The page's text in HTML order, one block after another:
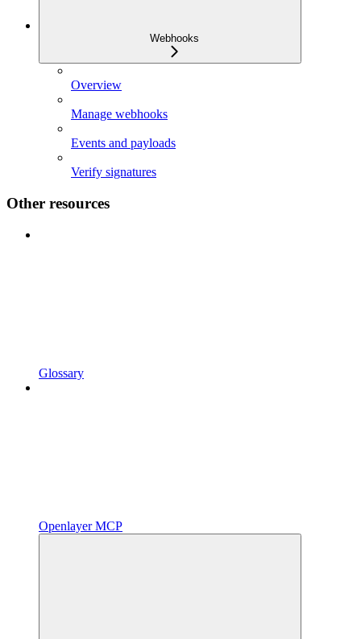
Webhooks
Overview
Manage webhooks
Events and payloads
Verify signatures
Other resources
Glossary
Openlayer MCP